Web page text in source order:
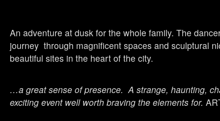
An adventure at dusk for the whole family. The
journey through magnificent spaces and sculptural
beautiful sites in the heart of the city.
…a great sense of presence. A strange, haunting,
exciting event well worth braving the elements for.